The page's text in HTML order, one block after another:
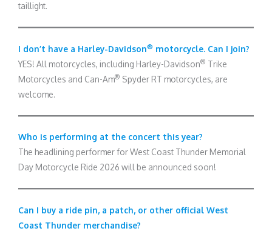
taillight.
I don’t have a Harley-Davidson® motorcycle. Can I join?
YES! All motorcycles, including Harley-Davidson® Trike
Motorcycles and Can-Am® Spyder RT motorcycles, are
welcome.
Who is performing at the concert this year?
The headlining performer for West Coast Thunder Memorial
Day Motorcycle Ride 2026 will be announced soon!
Can I buy a ride pin, a patch, or other official West
Coast Thunder merchandise?